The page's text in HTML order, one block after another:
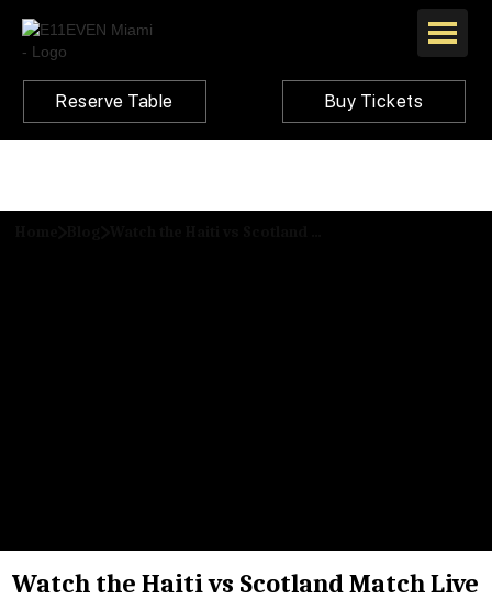
Reserve Table Buy Tickets
Watch the Haiti vs Scotland Match Live